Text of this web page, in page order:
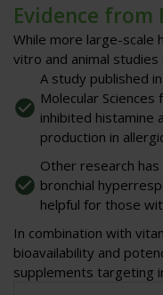
Evidence from
While more large-scale
vitro and animal
A study published
Molecular Sciences
inhibited histamine
production in
Other research
bronchial
helpful for those
In combination with
bioavailability and
supplements targeting